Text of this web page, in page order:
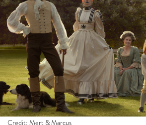
Credit: Mert & Marcus